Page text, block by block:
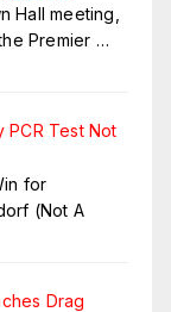
Hall meeting,
Premier …
PCR Test Not
for
(Not A
Drag